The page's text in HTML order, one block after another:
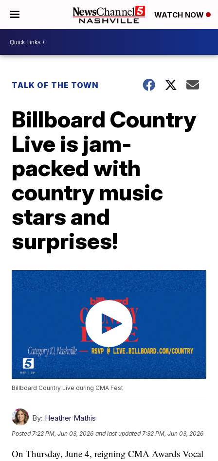
WATCH NOW
TALK OF THE TOWN
Billboard Country
Live is jam-
packed with
country music
stars and
surprises!
Billboard Country Live during CMA Fest
By: Heather Mathis
Posted 7:22 PM, Jun 03, 2026 and last updated 7:32 PM, Jun 03, 2026
On Thursday, June 4, reigning CMA Awards Vocal